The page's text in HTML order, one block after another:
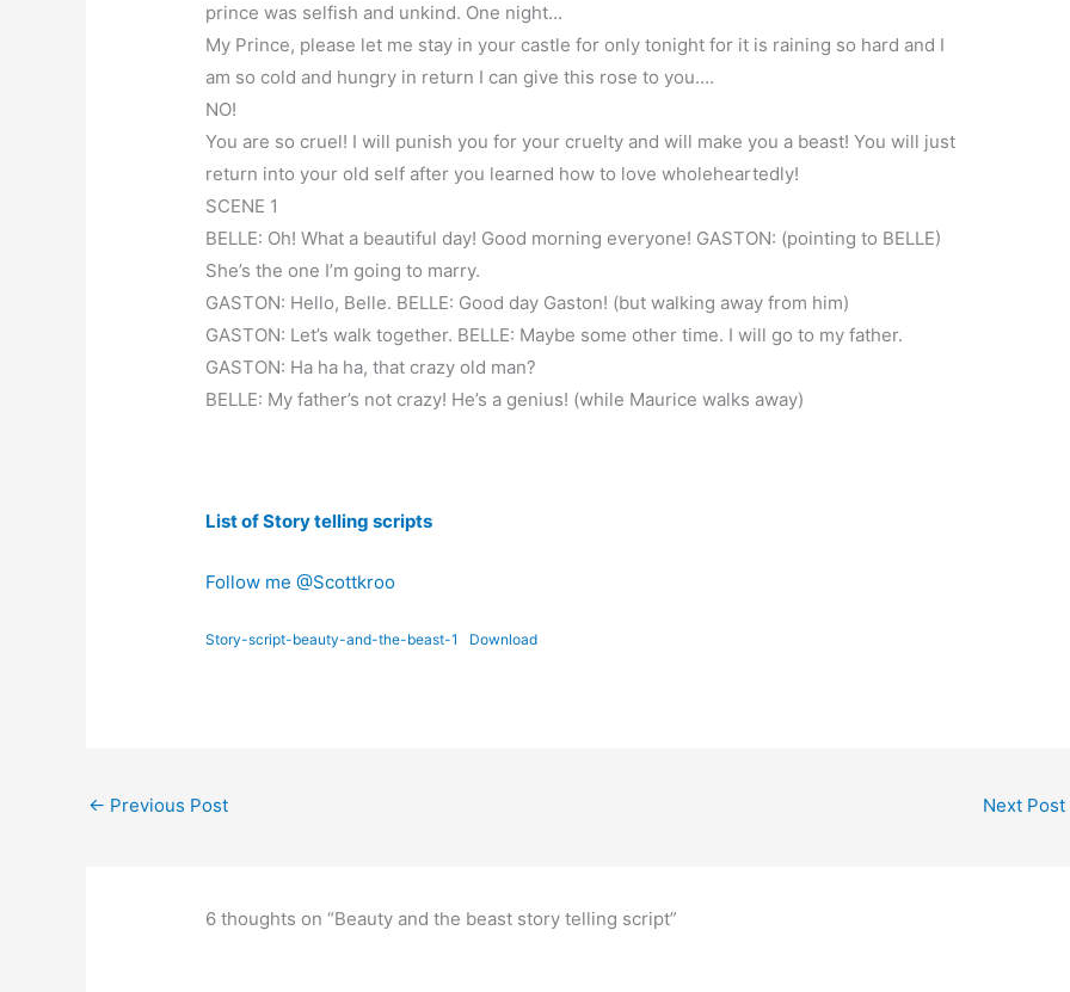
prince was selfish and unkind. One night…
My Prince, please let me stay in your castle for only tonight for it is raining so hard and I
am so cold and hungry in return I can give this rose to you….
NO!
You are so cruel! I will punish you for your cruelty and will make you a beast! You will just
return into your old self after you learned how to love wholeheartedly!
SCENE 1
BELLE: Oh! What a beautiful day! Good morning everyone! GASTON: (pointing to BELLE)
She’s the one I’m going to marry.
GASTON: Hello, Belle. BELLE: Good day Gaston! (but walking away from him)
GASTON: Let’s walk together. BELLE: Maybe some other time. I will go to my father.
GASTON: Ha ha ha, that crazy old man?
BELLE: My father’s not crazy! He’s a genius! (while Maurice walks away)
List of Story telling scripts
Follow me @Scottkroo
Story-script-beauty-and-the-beast-1 Download
← Previous Post Next Post
6 thoughts on “Beauty and the beast story telling script”